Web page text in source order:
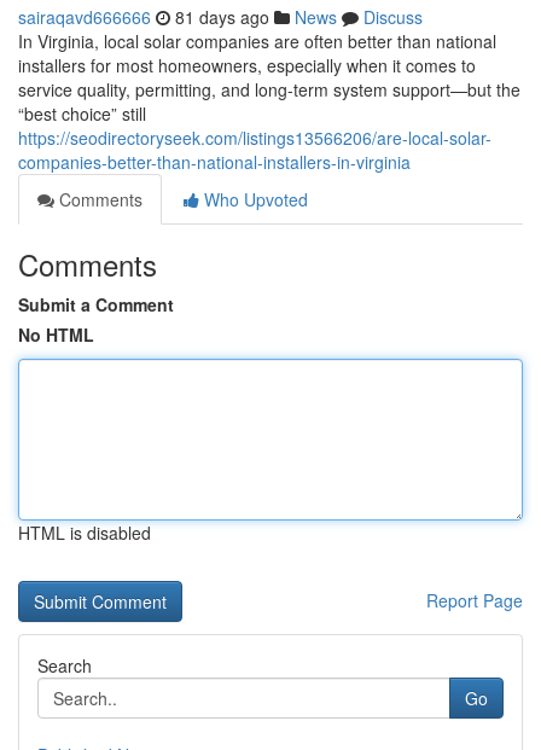
sairaqavd666666 81 days ago News
Discuss
In Virginia, local solar companies are often better than national
installers for most homeowners, especially when it comes to
service quality, permitting, and long-term system support—but the
“best choice” still
https://seodirectoryseek.com/listings13566206/are-local-solar-
companies-better-than-national-installers-in-virginia
Comments
Who Upvoted
Comments
Submit a Comment
No HTML
HTML is disabled
Report Page
Search
Go